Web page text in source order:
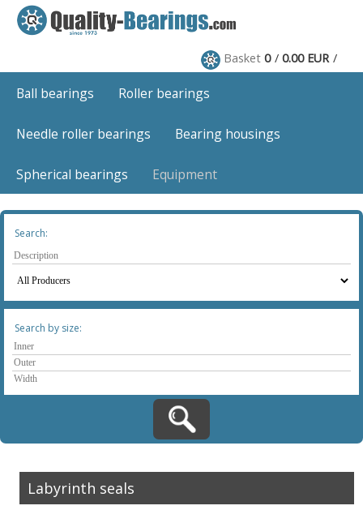
Basket 0 0.00 EUR
Ball bearings Roller bearings
Needle roller bearings Bearing housings
Spherical bearings Equipment
Search:
Search by size:
Labyrinth seals